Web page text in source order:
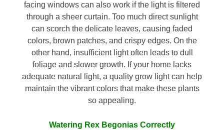
facing windows can also work if the light is filtered
through a sheer curtain. Too much direct sunlight
can scorch the delicate leaves, causing faded
colors, brown patches, and crispy edges. On the
other hand, insufficient light often leads to dull
foliage and slower growth. If your home lacks
adequate natural light, a quality grow light can help
maintain the vibrant colors that make these plants
so appealing.
Watering Rex Begonias Correctly